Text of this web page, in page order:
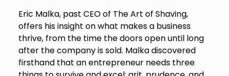
Eric Malka, past CEO of The Art of Shaving,
offers his insight on what makes a business
thrive, from the time the doors open until long
after the company is sold. Malka discovered
firsthand that an entrepreneur needs three